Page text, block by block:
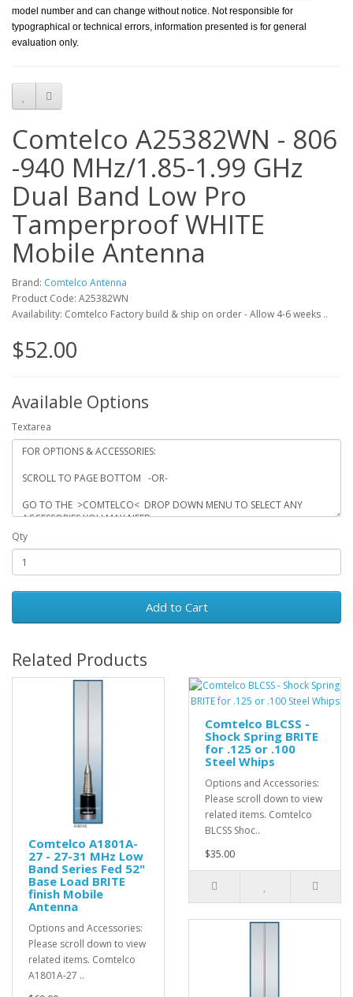
model number and can change without notice. Not responsible for
typographical or technical errors, information presented is for general
evaluation only.
Comtelco A25382WN - 806
-940 MHz/1.85-1.99 GHz
Dual Band Low Pro
Tamperproof WHITE
Mobile Antenna
Brand: Comtelco Antenna
Product Code: A25382WN
Availability: Comtelco Factory build & ship on order - Allow 4-6 weeks ..
$52.00
Available Options
Textarea
Qty
Add to Cart
Related Products
Comtelco A1801A-
27 - 27-31 MHz Low
Band Series Fed 52"
Base Load BRITE
finish Mobile
Antenna
Options and Accessories:
Please scroll down to view
related items. Comtelco
A1801A-27 ..
Comtelco BLCSS -
Shock Spring BRITE
for .125 or .100
Steel Whips
Options and Accessories:
Please scroll down to view
related items. Comtelco
BLCSS Shoc..
$35.00